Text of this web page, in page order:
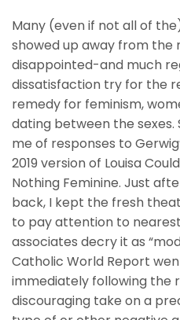
Many (even if not all of
showed up away from the
disappointed-and much
dissatisfaction try for the
remedy for feminism,
dating between the
me of responses to
2019 version of Louisa
Nothing Feminine. Just
back, I kept the fresh
to pay attention to
associates decry it as
Catholic World Report
immediately following the
discouraging take on a